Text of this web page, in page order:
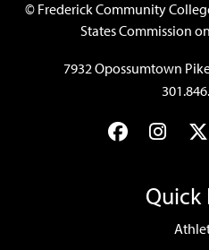
©Frederick Community
States Commission
7932 Opossumtown
Facebook
Quick